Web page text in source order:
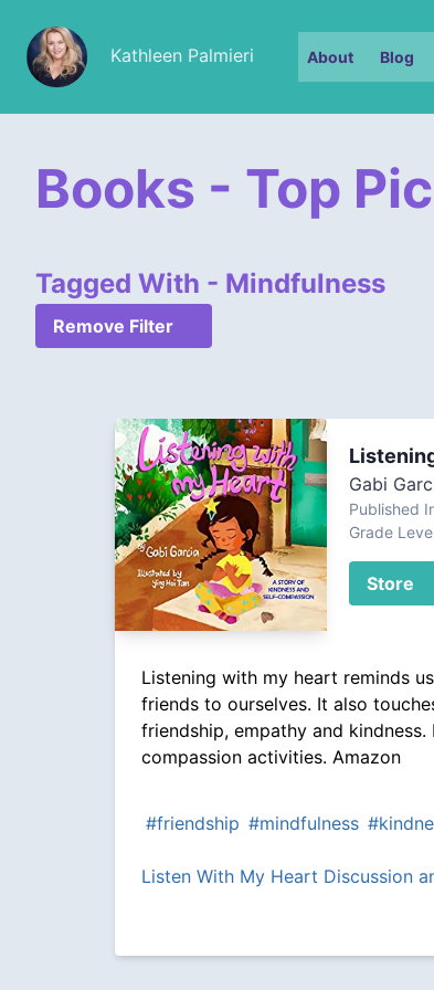
Kathleen Palmieri About Blog
Books - Top
Tagged With - Mindfulness
Remove Filter
Gabi
Published
Grade
Store
Listening with my heart reminds
friends to ourselves. It also
friendship, empathy and
compassion activities. Amazon
#friendship #mindfulness
Listen With My Heart Discussion